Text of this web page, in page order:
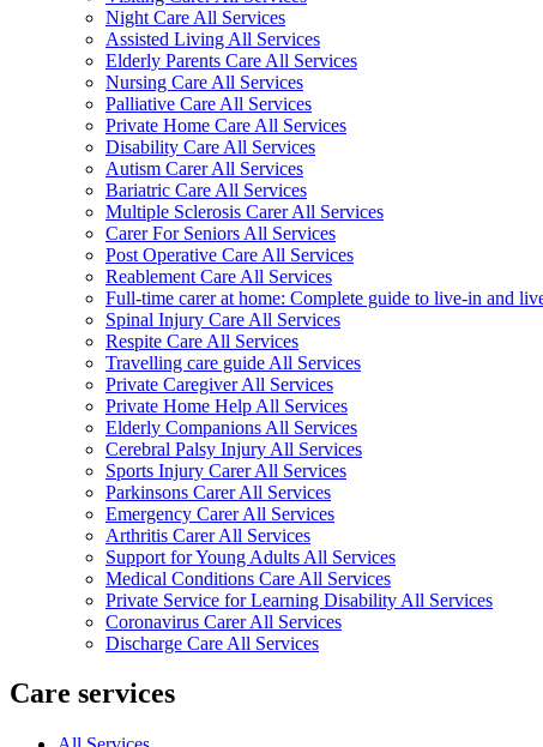
Night Care All Services
Assisted Living All Services
Elderly Parents Care All Services
Nursing Care All Services
Palliative Care All Services
Private Home Care All Services
Disability Care All Services
Autism Carer All Services
Bariatric Care All Services
Multiple Sclerosis Carer All Services
Carer For Seniors All Services
Post Operative Care All Services
Reablement Care All Services
Full-time carer at home: Complete guide to live-in and
Spinal Injury Care All Services
Respite Care All Services
Travelling care guide All Services
Private Caregiver All Services
Private Home Help All Services
Elderly Companions All Services
Cerebral Palsy Injury All Services
Sports Injury Carer All Services
Parkinsons Carer All Services
Emergency Carer All Services
Arthritis Carer All Services
Support for Young Adults All Services
Medical Conditions Care All Services
Private Service for Learning Disability All Services
Coronavirus Carer All Services
Discharge Care All Services
Care services